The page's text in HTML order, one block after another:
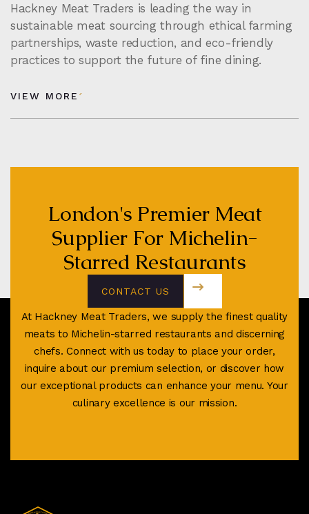
Hackney Meat Traders is leading the way in
sustainable meat sourcing through ethical farming
partnerships, waste reduction, and eco-friendly
practices to support the future of fine dining.
VIEW MORE
London's Premier Meat
Supplier For Michelin-
Starred Restaurants
CONTACT US
TODAY
At Hackney Meat Traders, we supply the finest quality
meats to Michelin-starred restaurants and discerning
chefs. Connect with us today to place your order,
inquire about our premium selection, or discover how
our exceptional products can enhance your menu. Your
culinary excellence is our mission.